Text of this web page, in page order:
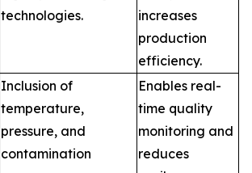
technologies.
increases
production
efficiency.
Inclusion of
temperature,
pressure, and
contamination
Enables real-
time quality
monitoring and
reduces